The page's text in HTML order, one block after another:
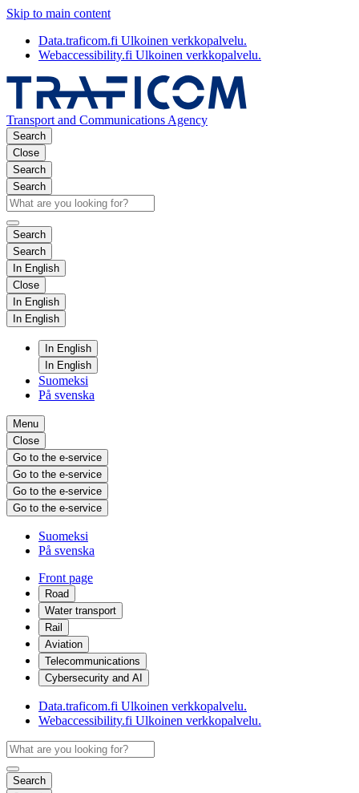
Skip to main content
Data.traficom.fi Ulkoinen verkkopalvelu.
Webaccessibility.fi Ulkoinen verkkopalvelu.
Transport and Communications Agency
Search
Close
Search
Search
Search
Search
In English
Close
In English
In English
In English
In English
Suomeksi
På svenska
Menu
Close
Go to the e-service
Go to the e-service
Go to the e-service
Go to the e-service
Suomeksi
På svenska
Front page
Road
Water transport
Rail
Aviation
Telecommunications
Cybersecurity and AI
Data.traficom.fi Ulkoinen verkkopalvelu.
Webaccessibility.fi Ulkoinen verkkopalvelu.
Search